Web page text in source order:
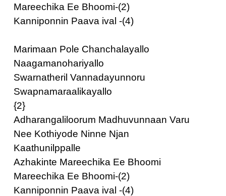
Mareechika Ee Bhoomi-(2)
Kanniponnin Paava ival -(4)
Marimaan Pole Chanchalayallo
Naagamanohariyallo
Swarnatheril Vannadayunnoru
Swapnamaraalikayallo
{2}
Adharangaliloorum Madhuvunnaan Varu
Nee Kothiyode Ninne Njan
Kaathunilppalle
Azhakinte Mareechika Ee Bhoomi
Mareechika Ee Bhoomi-(2)
Kanniponnin Paava ival -(4)